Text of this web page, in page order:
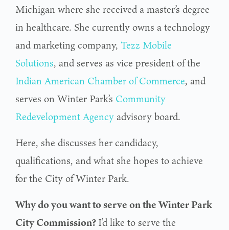
Michigan where she received a master’s degree
in healthcare. She currently owns a technology
and marketing company, Tezz Mobile
Solutions, and serves as vice president of the
Indian American Chamber of Commerce, and
serves on Winter Park’s Community
Redevelopment Agency advisory board.
Here, she discusses her candidacy,
qualifications, and what she hopes to achieve
for the City of Winter Park.
Why do you want to serve on the Winter Park
City Commission?I’d like to serve the